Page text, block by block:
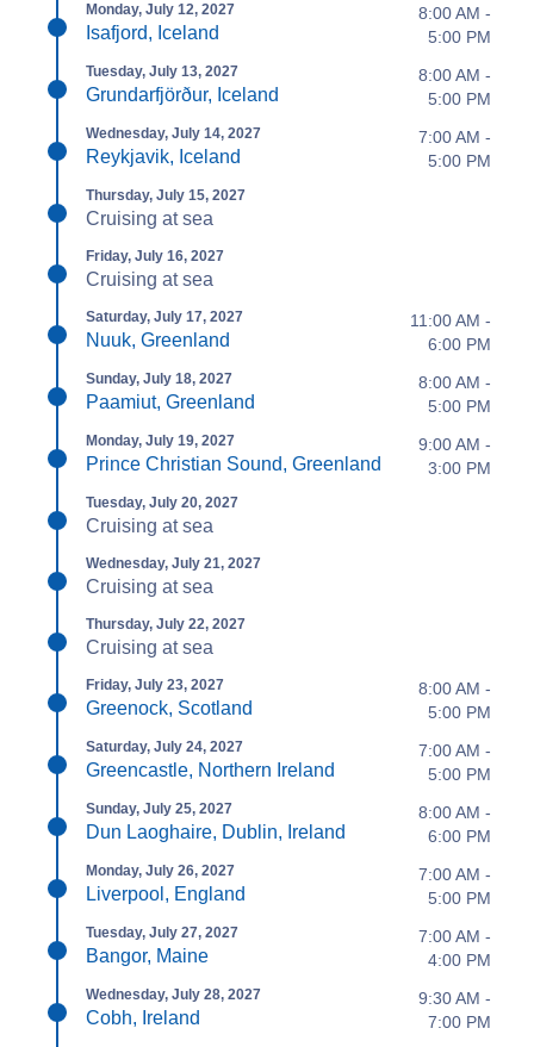
Monday, July 12, 2027
Isafjord, Iceland
8:00 AM -
5:00 PM
Tuesday, July 13, 2027
Grundarfjörður, Iceland
8:00 AM -
5:00 PM
Wednesday, July 14, 2027
Reykjavik, Iceland
7:00 AM -
5:00 PM
Thursday, July 15, 2027
Cruising at sea
Friday, July 16, 2027
Cruising at sea
Saturday, July 17, 2027
Nuuk, Greenland
11:00 AM -
6:00 PM
Sunday, July 18, 2027
Paamiut, Greenland
8:00 AM -
5:00 PM
Monday, July 19, 2027
Prince Christian Sound, Greenland
9:00 AM -
3:00 PM
Tuesday, July 20, 2027
Cruising at sea
Wednesday, July 21, 2027
Cruising at sea
Thursday, July 22, 2027
Cruising at sea
Friday, July 23, 2027
Greenock, Scotland
8:00 AM -
5:00 PM
Saturday, July 24, 2027
Greencastle, Northern Ireland
7:00 AM -
5:00 PM
Sunday, July 25, 2027
Dun Laoghaire, Dublin, Ireland
8:00 AM -
6:00 PM
Monday, July 26, 2027
Liverpool, England
7:00 AM -
5:00 PM
Tuesday, July 27, 2027
Bangor, Maine
7:00 AM -
4:00 PM
Wednesday, July 28, 2027
Cobh, Ireland
9:30 AM -
7:00 PM